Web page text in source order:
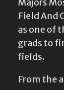
Field And
as one of
grads to
fields.
From the